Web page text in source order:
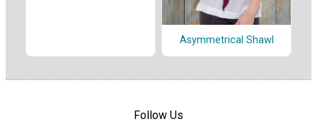
Asymmetrical Shawl
Follow Us